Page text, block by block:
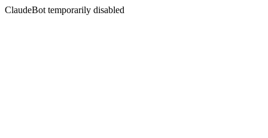
ClaudeBot temporarily disabled